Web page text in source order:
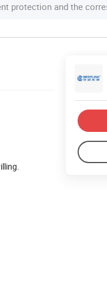
protection and the